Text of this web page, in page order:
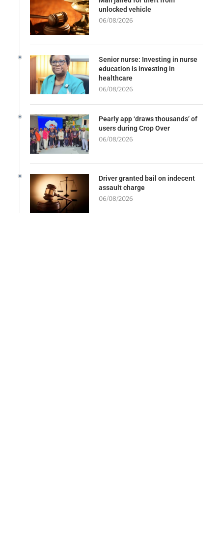
unlocked vehicle
06/08/2026
Senior nurse: Investing in nurse
education is investing in
healthcare
06/08/2026
Pearly app ‘draws thousands’ of
users during Crop Over
06/08/2026
Driver granted bail on indecent
assault charge
06/08/2026